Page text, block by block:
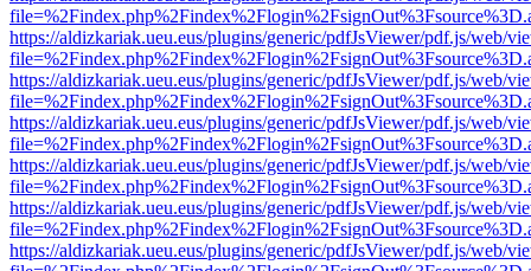
https://aldizkariak.ueu.eus/plugins/generic/pdfJsViewer/pdf.js/web/
https://aldizkariak.ueu.eus/plugins/generic/pdfJsViewer/pdf.js/web/
https://aldizkariak.ueu.eus/plugins/generic/pdfJsViewer/pdf.js/web/
https://aldizkariak.ueu.eus/plugins/generic/pdfJsViewer/pdf.js/web/
https://aldizkariak.ueu.eus/plugins/generic/pdfJsViewer/pdf.js/web/
https://aldizkariak.ueu.eus/plugins/generic/pdfJsViewer/pdf.js/web/